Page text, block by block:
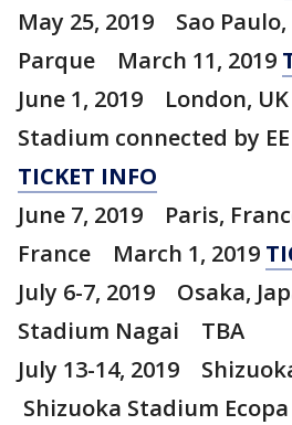
May 25, 2019 Sao
Parque March 11, 2019
June 1, 2019 London,
Stadium connected by
TICKET INFO
June 7, 2019 Paris,
France March 1, 2019
July 6-7, 2019 Osaka,
Stadium Nagai TBA
July 13-14, 2019
Shizuoka Stadium